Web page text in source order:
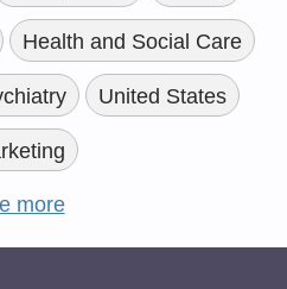
Health and Social Care
United States
more